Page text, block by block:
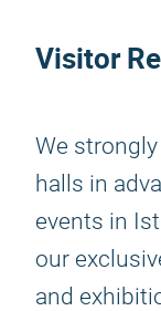
Visitor
We
halls in
events in
our
and